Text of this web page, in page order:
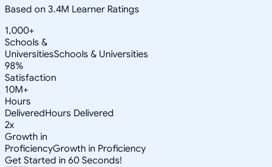
Based on 3.4M Learner Ratings
1,000+
Schools &
UniversitiesSchools & Universities
98%
Satisfaction
10M+
Hours
DeliveredHours Delivered
2x
Growth in
ProficiencyGrowth in Proficiency
Get Started in 60 Seconds!